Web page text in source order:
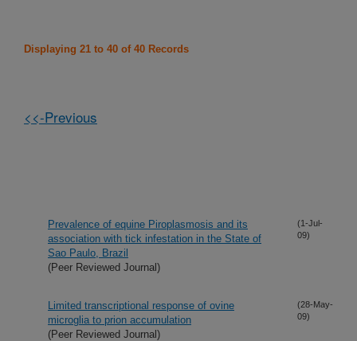
Displaying 21 to 40 of 40 Records
<<-Previous
Prevalence of equine Piroplasmosis and its
association with tick infestation in the State of
Sao Paulo, Brazil
(Peer Reviewed Journal)
(1-Jul-
09)
Limited transcriptional response of ovine
microglia to prion accumulation
(Peer Reviewed Journal)
(28-May-
09)